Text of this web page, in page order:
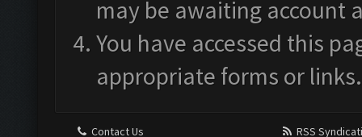
may be awaiting account
You have accessed this
appropriate forms or links.
Contact Us
RSS